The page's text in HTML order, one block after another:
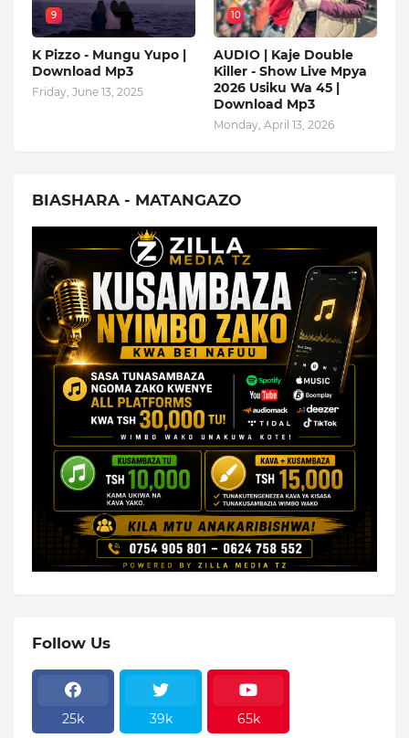
9
K Pizzo - Mungu Yupo |
Download Mp3
Friday, June 13, 2025
10
AUDIO | Kaje Double
Killer - Show Live Mpya
2026 Usiku Wa 45 |
Download Mp3
Monday, April 13, 2026
BIASHARA - MATANGAZO
Follow Us
25k 39k 65k